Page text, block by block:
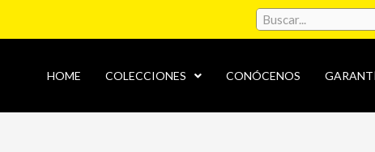
HOME COLECCIONES CONÓCENOS